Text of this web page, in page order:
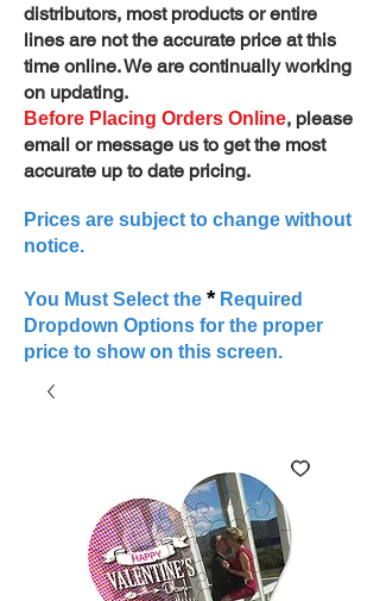
distributors, most products or entire
lines are not the accurate price at this
time online. We are continually working
on updating.
Before Placing Orders Online, please
email or message us to get the most
accurate up to date pricing.
Prices are subject to change without
notice.
You Must Select the *Required
Dropdown Options for the proper
price to show on this screen.